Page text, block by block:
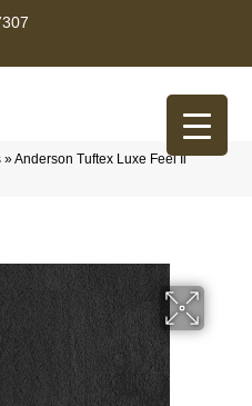
»Anderson Tuftex Luxe Feel Ii